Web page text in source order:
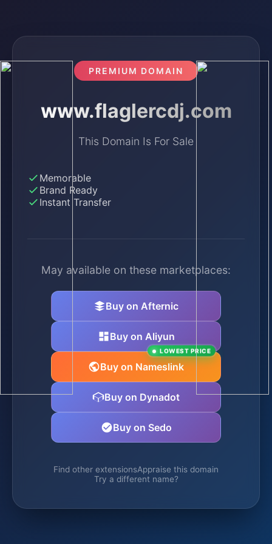
PREMIUM DOMAIN
www.flaglercdj.com
This Domain Is For Sale
Memorable
Brand Ready
Instant Transfer
May available on these marketplaces:
Buy on Afternic
Buy on Aliyun
Buy on Nameslink
LOWEST PRICE
Buy on Dynadot
Buy on Sedo
Find other extensionsAppraise this domain
Try a different name?